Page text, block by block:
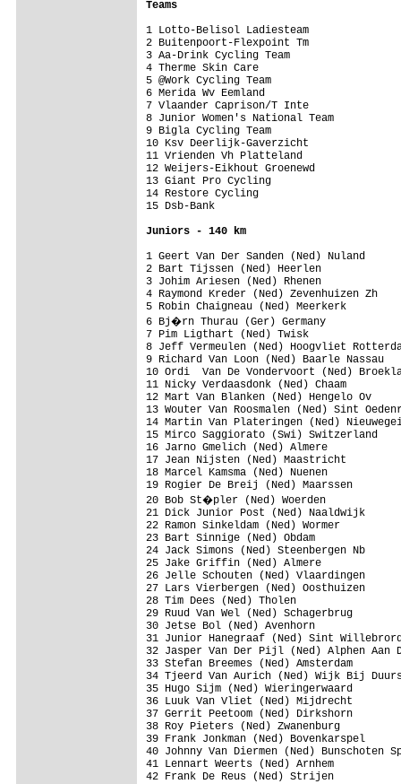
Teams
1 Lotto-Belisol Ladiesteam
2 Buitenpoort-Flexpoint Tm
3 Aa-Drink Cycling Team
4 Therme Skin Care
5 @Work Cycling Team
6 Merida Wv Eemland
7 Vlaander Caprison/T Inte
8 Junior Women's National Team
9 Bigla Cycling Team
10 Ksv Deerlijk-Gaverzicht
11 Vrienden Vh Platteland
12 Weijers-Eikhout Groenewd
13 Giant Pro Cycling
14 Restore Cycling
15 Dsb-Bank
Juniors - 140 km
1 Geert Van Der Sanden (Ned)
2 Bart Tijssen (Ned) Heerlen
3 Johim Ariesen (Ned) Rhenen
4 Raymond Kreder (Ned) Zevenhuizen Zh
5 Robin Chaigneau (Ned) Meerkerk
6 Bj�rn Thurau (Ger) Germany
7 Pim Ligthart (Ned) Twisk
8 Jeff Vermeulen (Ned) Hoogvliet
9 Richard Van Loon (Ned) Baarle Nassau
10 Ordi  Van De Vondervoort (Ned)
11 Nicky Verdaasdonk (Ned) Chaam
12 Mart Van Blanken (Ned) Hengelo Ov
13 Wouter Van Roosmalen (Ned) Sint
14 Martin Van Plateringen (Ned)
15 Mirco Saggiorato (Swi) Switzerland
16 Jarno Gmelich (Ned) Almere
17 Jean Nijsten (Ned) Maastricht
18 Marcel Kamsma (Ned) Nuenen
19 Rogier De Breij (Ned) Maarssen
20 Bob St�pler (Ned) Woerden
21 Dick Junior Post (Ned) Naaldwijk
22 Ramon Sinkeldam (Ned) Wormer
23 Bart Sinnige (Ned) Obdam
24 Jack Simons (Ned) Steenbergen Nb
25 Jake Griffin (Ned) Almere
26 Jelle Schouten (Ned) Vlaardingen
27 Lars Vierbergen (Ned) Oosthuizen
28 Tim Dees (Ned) Tholen
29 Ruud Van Wel (Ned) Schagerbrug
30 Jetse Bol (Ned) Avenhorn
31 Junior Hanegraaf (Ned) Sint
32 Jasper Van Der Pijl (Ned) Alphen Aan
33 Stefan Breemes (Ned) Amsterdam
34 Tjeerd Van Aurich (Ned) Wijk Bij
35 Hugo Sijm (Ned) Wieringerwaard
36 Luuk Van Vliet (Ned) Mijdrecht
37 Gerrit Peetoom (Ned) Dirkshorn
38 Roy Pieters (Ned) Zwanenburg
39 Frank Jonkman (Ned) Bovenkarspel
40 Johnny Van Diermen (Ned) Bunschoten
41 Lennart Weerts (Ned) Arnhem
42 Frank De Reus (Ned) Strijen